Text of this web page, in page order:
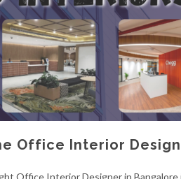
Office Interior
Office Interior Designer in